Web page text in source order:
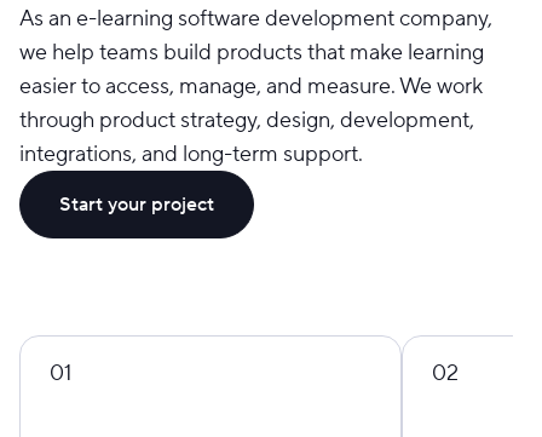
As an e-learning software development company,
we help teams build products that make learning
easier to access, manage, and measure. We work
through product strategy, design, development,
integrations, and long-term support.
Start your project
01 02